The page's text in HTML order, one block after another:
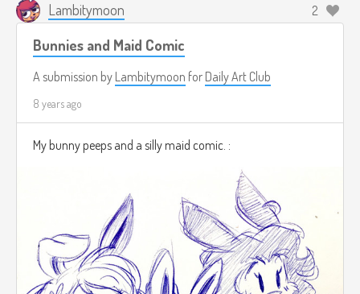
Lambitymoon 2
Bunnies and Maid Comic
A submission by Lambitymoon for Daily Art Club
8 years ago
My bunny peeps and a silly maid comic. :